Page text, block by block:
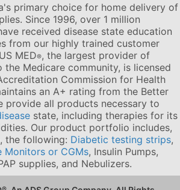
primary choice for home delivery of
Since 1996, over 1 million
received disease state education
from our highly trained customer
MED®, the largest provider of
the Medicare community, is licensed
Commission for Health
an A+ rating from the Better
provide all products necessary to
state, including therapies for its
Our product portfolio includes,
the following: Diabetic testing strips,
Monitors or CGMs, Insulin Pumps,
supplies, and Nebulizers.